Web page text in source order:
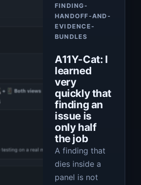
FINDING-
HANDOFF-AND-
EVIDENCE-
BUNDLES
A11Y-Cat: I
learned
very
quickly that
finding an
issue is
only half
the job
A finding that
dies inside a
panel is not